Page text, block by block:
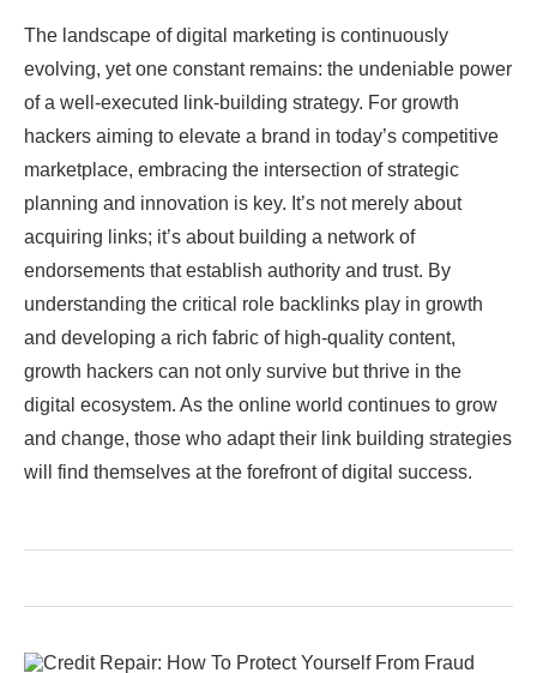
The landscape of digital marketing is continuously
evolving, yet one constant remains: the undeniable power
of a well-executed link-building strategy. For growth
hackers aiming to elevate a brand in today’s competitive
marketplace, embracing the intersection of strategic
planning and innovation is key. It’s not merely about
acquiring links; it’s about building a network of
endorsements that establish authority and trust. By
understanding the critical role backlinks play in growth
and developing a rich fabric of high-quality content,
growth hackers can not only survive but thrive in the
digital ecosystem. As the online world continues to grow
and change, those who adapt their link building strategies
will find themselves at the forefront of digital success.